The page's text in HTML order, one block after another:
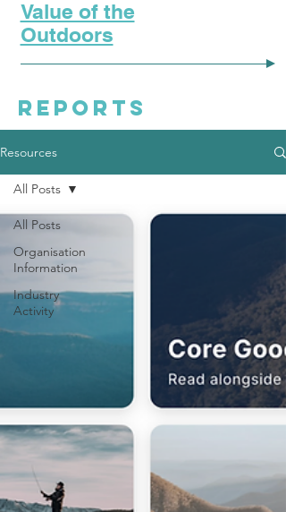
Value of the
Outdoors
REPORTS
Resources
All Posts
Organisation
Information
Industry
Activity
All Posts